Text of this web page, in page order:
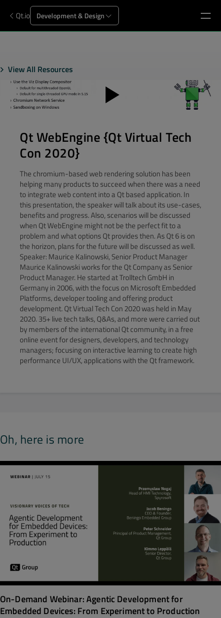
Qt.io Development & Design
View All Resources
Qt WebEngine {Qt Virtual Tech
Con 2020}
The chromium-based web rendering solution has been
helping many products to succeed when there was a need
to integrate web content into a Qt based application. In
this presentation, the speaker will talk about its use-cases,
benefits and progress. Also, scenarios will be discussed
when Qt WebEngine might not be the perfect fit to a
problem and what options Qt provides then. As Qt 6 is on
the horizon, plans for the future will be discussed as well.
Speaker: Maurice Kalinowski, Senior Product Manager
Maurice Kalinowski works for the Qt Company as Senior
Product Manager. He started at Trolltech GmbH in
Germany in 2006, with the focus on Microsoft Embedded
Platforms, developer tooling and offering product
development. Qt Virtual Tech Con 2020 was held in May
2020. 35+ live tech talks, Q&As, and more were carried out
by members of the international Qt community, in a free
online event for designers, developers, and technology
managers; focusing on interactive learning to create high
performance UI/UX, applications with the Qt framework.
Oh, here is more
On-Demand Webinar: Agentic Development for
Embedded Devices: From Experiment to Production